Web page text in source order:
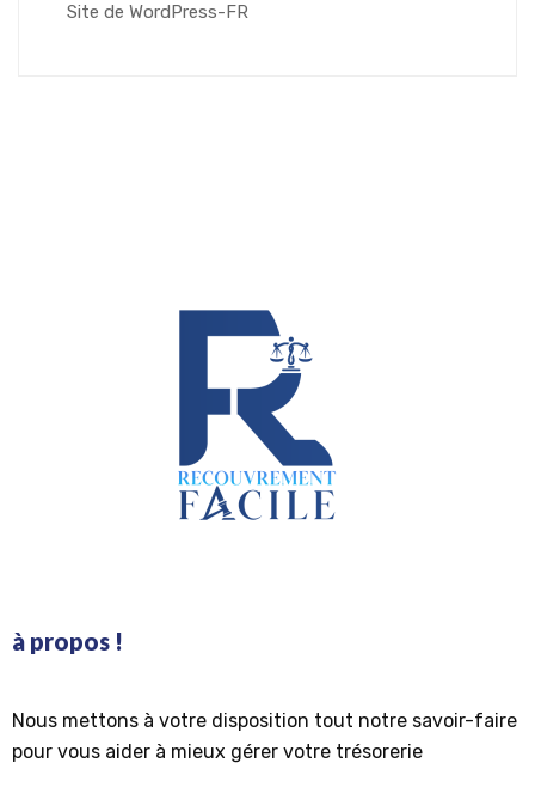
Site de WordPress-FR
à propos !
Nous mettons à votre disposition tout notre savoir-faire
pour vous aider à mieux gérer votre trésorerie